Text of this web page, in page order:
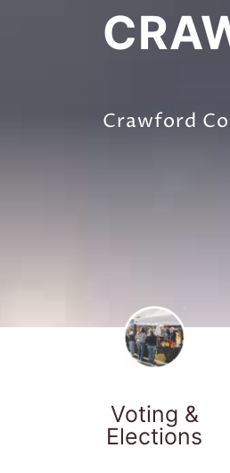
Crawford
Voting &
Elections